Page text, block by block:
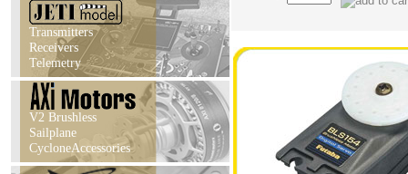
Transmitters
Receivers
Telemetry
V2 Brushless
Sailplane
CycloneAccessories